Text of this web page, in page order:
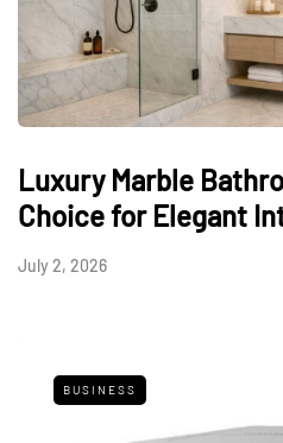
Luxury Marble
Choice for Elegant
July 2, 2026
BUSINESS